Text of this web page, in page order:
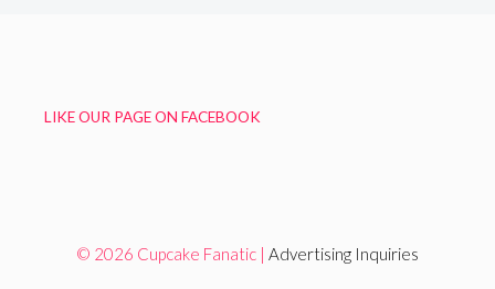
LIKE OUR PAGE ON FACEBOOK
© 2026 Cupcake Fanatic | Advertising Inquiries